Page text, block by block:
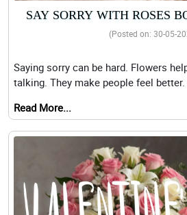
SAY SORRY WITH ROSES
APOLOGY FLOWERS
(Posted on: 30-05-
Saying sorry can be hard. Flowers
talking. They make people feel
Read More...